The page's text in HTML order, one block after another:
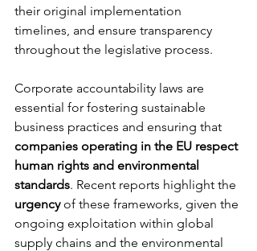
their original implementation
timelines, and ensure transparency
throughout the legislative process.
Corporate accountability laws are
essential for fostering sustainable
business practices and ensuring that
companies operating in the EU respect
human rights and environmental
standards. Recent reports highlight the
urgency of these frameworks, given the
ongoing exploitation within global
supply chains and the environmental